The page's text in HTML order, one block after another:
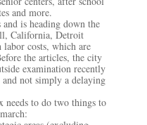
and more.
is heading down the
California, Detroit
costs, which are
the articles, the city
examination recently
not simply a delaying
needs to do two things to